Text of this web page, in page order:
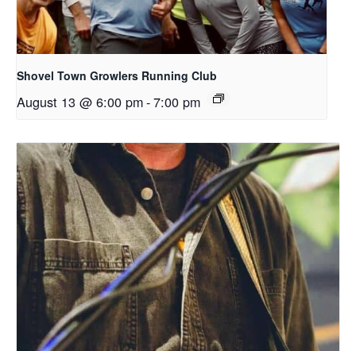
Shovel Town Growlers Running Club
August 13 @ 6:00 pm-7:00 pm